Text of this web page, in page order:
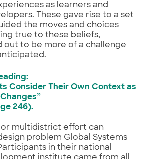
as learners and
These gave rise to a set
the moves and choices
true to these beliefs,
out to be more of a challenge
Consider Their Own Context as
246).
multidistrict effort can
problem Global Systems
in their national